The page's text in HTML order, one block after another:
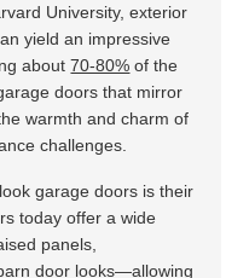
University, exterior
yield an impressive
about70-80% of the
doors that mirror
warmth and charm of
challenges.
garage doors is their
today offer a wide
panels,
door looks—allowing